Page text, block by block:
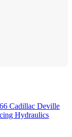
Cadillac Deville
Hydraulics